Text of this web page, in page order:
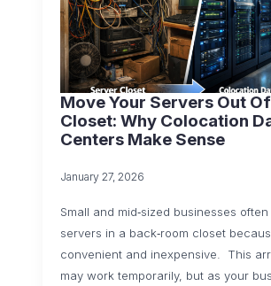
Move Your Servers Out
Closet: Why Colocation
Centers Make Sense
January 27, 2026
Small and mid‑sized businesses
servers in a back‑room closet
convenient and inexpensive. This
may work temporarily, but as your